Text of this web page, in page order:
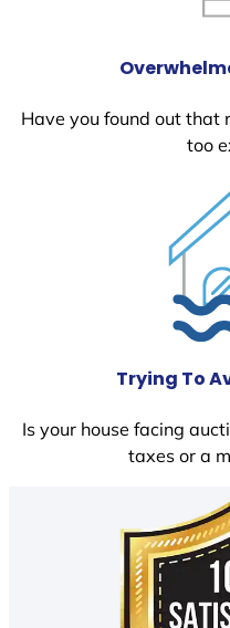
Have you found out that
too
Trying To
Is your house facing
taxes or a